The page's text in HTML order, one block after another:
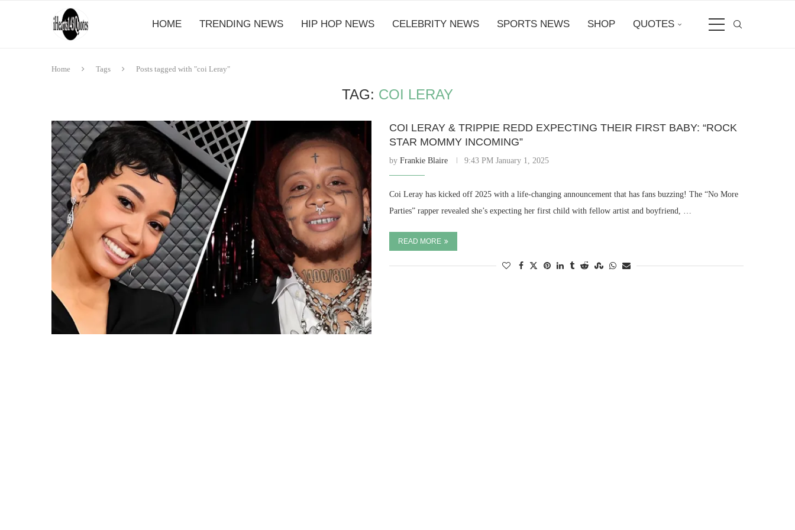
HOME TRENDING NEWS HIP HOP NEWS CELEBRITY NEWS SPORTS NEWS SHOP QUOTES
Home Tags Posts tagged with "coi Leray"
TAG: COI LERAY
COI LERAY & TRIPPIE REDD EXPECTING THEIR FIRST BABY: “ROCK
STAR MOMMY INCOMING”
byFrankie Blaire 9:43 PM January 1, 2025
Coi Leray has kicked off 2025 with a life-changing announcement that has fans buzzing! The “No More
Parties” rapper revealed she’s expecting her first child with fellow artist and boyfriend, …
READ MORE